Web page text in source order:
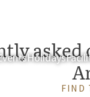
Holidays
FIND